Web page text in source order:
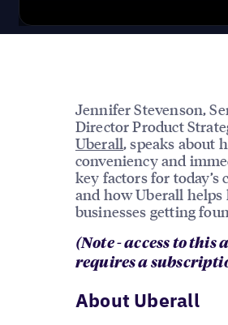
Jennifer Stevenson,
Director Product
Uberall, speaks about
conveniency and
key factors for today’s
and how Uberall helps
businesses getting
(Note - access to this
requires a
About Uberall